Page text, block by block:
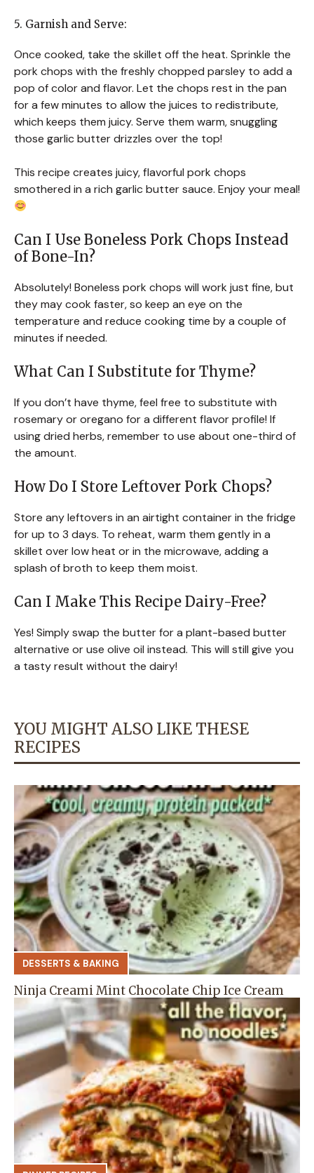
5. Garnish and Serve:
Once cooked, take the skillet off the heat. Sprinkle the
pork chops with the freshly chopped parsley to add a
pop of color and flavor. Let the chops rest in the pan
for a few minutes to allow the juices to redistribute,
which keeps them juicy. Serve them warm, snuggling
those garlic butter drizzles over the top!
This recipe creates juicy, flavorful pork chops
smothered in a rich garlic butter sauce. Enjoy your meal!
Can I Use Boneless Pork Chops Instead
of Bone-In?
Absolutely! Boneless pork chops will work just fine, but
they may cook faster, so keep an eye on the
temperature and reduce cooking time by a couple of
minutes if needed.
What Can I Substitute for Thyme?
If you don’t have thyme, feel free to substitute with
rosemary or oregano for a different flavor profile! If
using dried herbs, remember to use about one-third of
the amount.
How Do I Store Leftover Pork Chops?
Store any leftovers in an airtight container in the fridge
for up to 3 days. To reheat, warm them gently in a
skillet over low heat or in the microwave, adding a
splash of broth to keep them moist.
Can I Make This Recipe Dairy-Free?
Yes! Simply swap the butter for a plant-based butter
alternative or use olive oil instead. This will still give you
a tasty result without the dairy!
YOU MIGHT ALSO LIKE THESE
RECIPES
DESSERTS & BAKING
Ninja Creami Mint Chocolate Chip Ice Cream